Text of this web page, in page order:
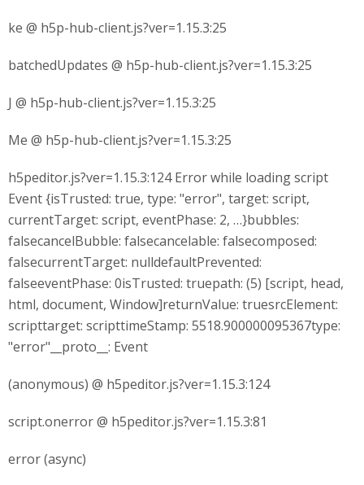
ke @ h5p-hub-client.js?ver=1.15.3:25
batchedUpdates @ h5p-hub-client.js?ver=1.15.3:25
J @ h5p-hub-client.js?ver=1.15.3:25
Me @ h5p-hub-client.js?ver=1.15.3:25
h5peditor.js?ver=1.15.3:124 Error while loading script
Event {isTrusted: true, type: "error", target: script,
currentTarget: script, eventPhase: 2, …}bubbles:
falsecancelBubble: falsecancelable: falsecomposed:
falsecurrentTarget: nulldefaultPrevented:
falseeventPhase: 0isTrusted: truepath: (5) [script, head,
html, document, Window]returnValue: truesrcElement:
scripttarget: scripttimeStamp: 5518.900000095367type:
"error"__proto__: Event
(anonymous) @ h5peditor.js?ver=1.15.3:124
script.onerror @ h5peditor.js?ver=1.15.3:81
error (async)